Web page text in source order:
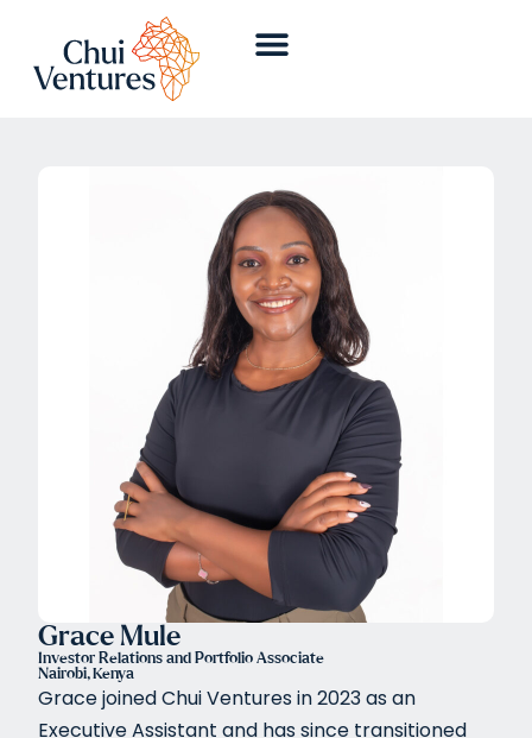
Grace Mule
Investor Relations and Portfolio Associate
Nairobi, Kenya
Grace joined Chui Ventures in 2023 as an
Executive Assistant and has since transitioned